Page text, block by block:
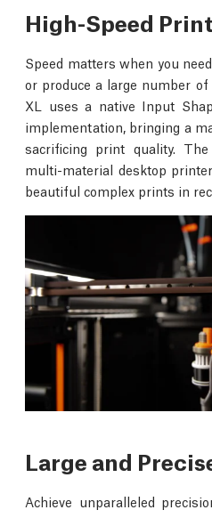
High-Speed
Speed matters when you
or produce a large number
XL uses a native Input
implementation, bringing a
sacrificing print quality.
multi-material desktop
beautiful complex prints in
Large and
Achieve unparalleled